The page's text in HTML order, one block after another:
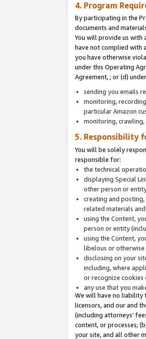
4. Program
By participating in the
documents and
You will provide us with
have not complied with
you have otherwise
under this Operating
Agreement, ; or (d)
sending you emails
monitoring,
particular Amazon
monitoring,
5. Responsibility
You will be solely
responsible for:
the technical
displaying Special
other person or
creating and
related materials
using the Content,
person or entity
using the Content,
libelous or otherwise
disclosing on your
including, where
or recognize cookies
any use that you
We will have no liability
licensors, and our and
(including attorneys’
content, or processes;
your site, and all other